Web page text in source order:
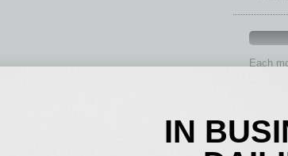
Each
Auto
Books
IN